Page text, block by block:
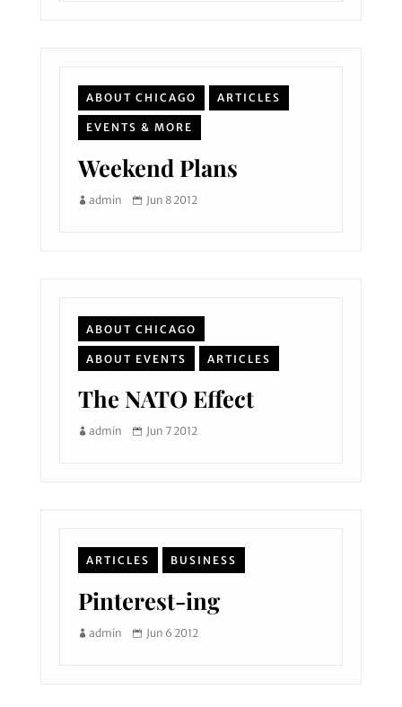
ABOUT CHICAGO ARTICLES
EVENTS & MORE
Weekend Plans
admin Jun 8 2012
ABOUT CHICAGO
ABOUT EVENTS ARTICLES
The NATO Effect
admin Jun 7 2012
ARTICLES BUSINESS
Pinterest-ing
admin Jun 6 2012